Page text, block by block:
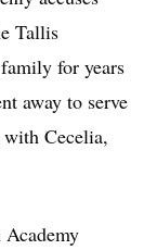
Tallis
for years
away to serve
Cecelia,